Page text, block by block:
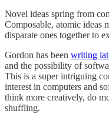
Novel ideas spring from
Composable, atomic ideas
disparate ones together to
Gordon has been writing
and the possibility of
This is a super intriguing
interest in computers and
think more creatively, do
shuffling.